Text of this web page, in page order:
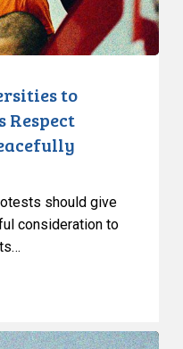
to
Respect
should give
consideration to